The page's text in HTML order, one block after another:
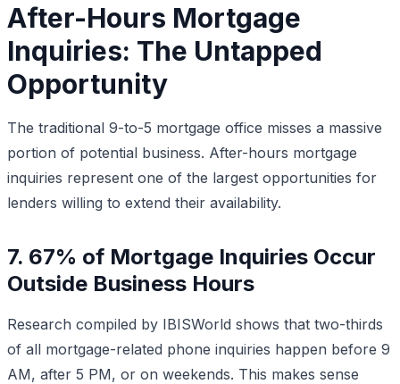
After-Hours Mortgage
Inquiries: The Untapped
Opportunity
The traditional 9-to-5 mortgage office misses a massive
portion of potential business. After-hours mortgage
inquiries represent one of the largest opportunities for
lenders willing to extend their availability.
7. 67% of Mortgage Inquiries Occur
Outside Business Hours
Research compiled by IBISWorld shows that two-thirds
of all mortgage-related phone inquiries happen before 9
AM, after 5 PM, or on weekends. This makes sense